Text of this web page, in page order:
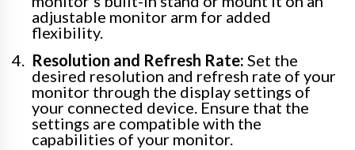
adjustable monitor arm for added
flexibility.
Resolution and Refresh Rate: Set the
desired resolution and refresh rate of your
monitor through the display settings of
your connected device. Ensure that the
settings are compatible with the
capabilities of your monitor.